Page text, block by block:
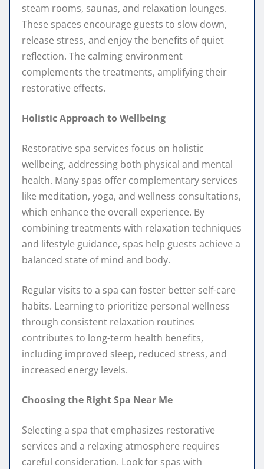
steam rooms, saunas, and relaxation lounges.
These spaces encourage guests to slow down,
release stress, and enjoy the benefits of quiet
reflection. The calming environment
complements the treatments, amplifying their
restorative effects.
Holistic Approach to Wellbeing
Restorative spa services focus on holistic
wellbeing, addressing both physical and mental
health. Many spas offer complementary services
like meditation, yoga, and wellness consultations,
which enhance the overall experience. By
combining treatments with relaxation techniques
and lifestyle guidance, spas help guests achieve a
balanced state of mind and body.
Regular visits to a spa can foster better self-care
habits. Learning to prioritize personal wellness
through consistent relaxation routines
contributes to long-term health benefits,
including improved sleep, reduced stress, and
increased energy levels.
Choosing the Right Spa Near Me
Selecting a spa that emphasizes restorative
services and a relaxing atmosphere requires
careful consideration. Look for spas with